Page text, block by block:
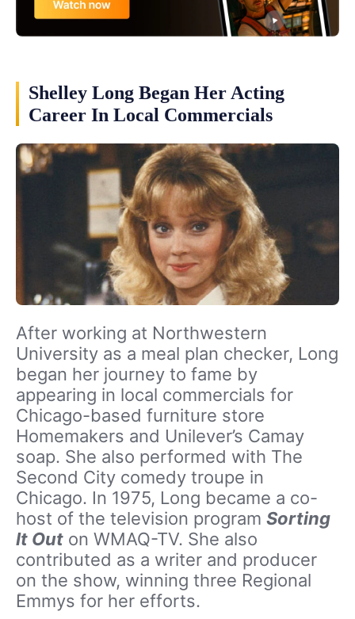
Shelley Long Began Her Acting
Career In Local Commercials
After working at Northwestern
University as a meal plan checker, Long
began her journey to fame by
appearing in local commercials for
Chicago-based furniture store
Homemakers and Unilever’s Camay
soap. She also performed with The
Second City comedy troupe in
Chicago. In 1975, Long became a co-
host of the television program Sorting
It Out on WMAQ-TV. She also
contributed as a writer and producer
on the show, winning three Regional
Emmys for her efforts.